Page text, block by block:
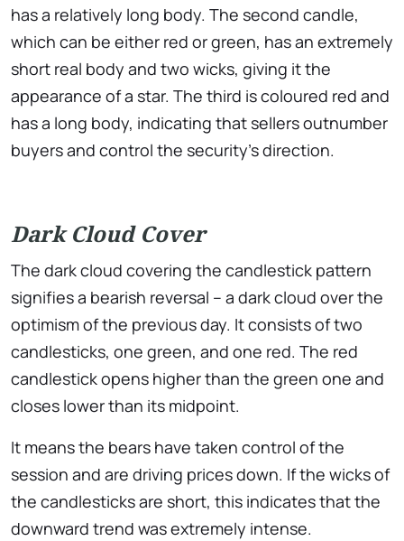
has a relatively long body. The second candle,
which can be either red or green, has an extremely
short real body and two wicks, giving it the
appearance of a star. The third is coloured red and
has a long body, indicating that sellers outnumber
buyers and control the security’s direction.
Dark Cloud Cover
The dark cloud covering the candlestick pattern
signifies a bearish reversal – a dark cloud over the
optimism of the previous day. It consists of two
candlesticks, one green, and one red. The red
candlestick opens higher than the green one and
closes lower than its midpoint.
It means the bears have taken control of the
session and are driving prices down. If the wicks of
the candlesticks are short, this indicates that the
downward trend was extremely intense.